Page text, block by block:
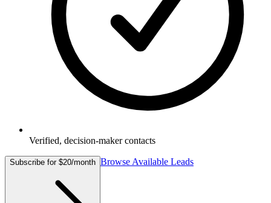
Verified, decision-maker contacts
Subscribe for $20/month Browse Available Leads